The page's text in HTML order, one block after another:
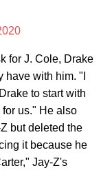
for J. Cole, Drake
have with him. "I
to start with
for us." He also
but deleted the
it because he
Jay-Z's